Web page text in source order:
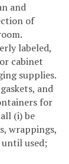
and
of
labeled,
cabinet
supplies.
and
for
(i) be
wrappings,
used;